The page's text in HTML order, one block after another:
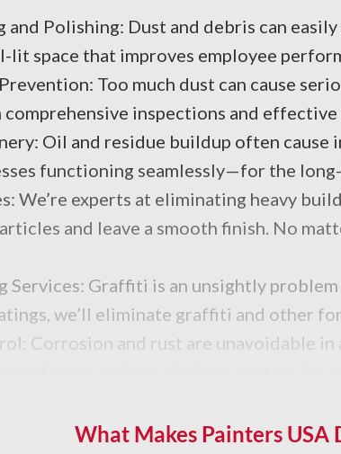
and Polishing: Dust and debris can
lit space that improves employee
Too much dust can cause
inspections and
Oil and residue buildup often
functioning seamlessly—for the
We’re experts at eliminating heavy
and leave a smooth finish. No
Services: Graffiti is an unsightly
we’ll eliminate graffiti and other
Corrosion and rust are unavoidable
Facing unwanted oil, tar, and other
techniques for your facility.
What Makes Painters